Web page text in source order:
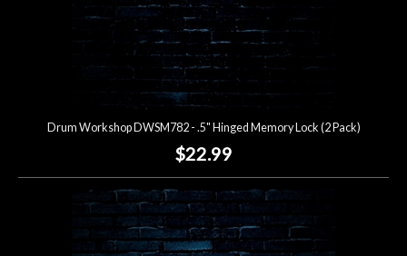
Drum Workshop DWSM782 - .5" Hinged Memory Lock (2 Pack)
$22.99